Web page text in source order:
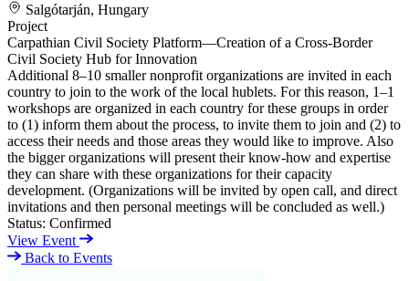
Salgótarján, Hungary
Project
Carpathian Civil Society Platform—Creation of a Cross-Border
Civil Society Hub for Innovation
Additional 8–10 smaller nonprofit organizations are invited in each
country to join to the work of the local hublets. For this reason, 1–1
workshops are organized in each country for these groups in order
to (1) inform them about the process, to invite them to join and (2) to
access their needs and those areas they would like to improve. Also
the bigger organizations will present their know-how and expertise
they can share with these organizations for their capacity
development. (Organizations will be invited by open call, and direct
invitations and then personal meetings will be concluded as well.)
Status: Confirmed
View Event
Back to Events